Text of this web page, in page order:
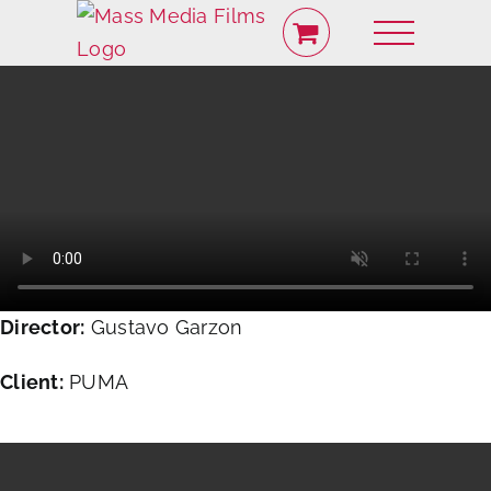
Director: Gustavo Garzon
Client:PUMA